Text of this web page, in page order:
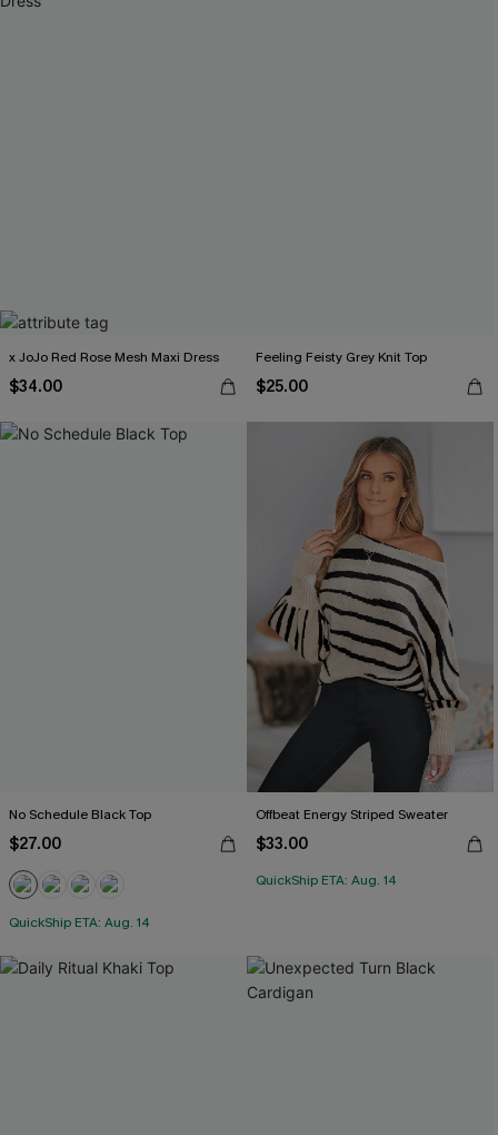
x JoJo Red Rose Mesh Maxi Dress
$34.00
Feeling Feisty Grey Knit Top
$25.00
No Schedule Black Top
$27.00
QuickShip ETA: Aug. 14
Offbeat Energy Striped Sweater
$33.00
QuickShip ETA: Aug. 14